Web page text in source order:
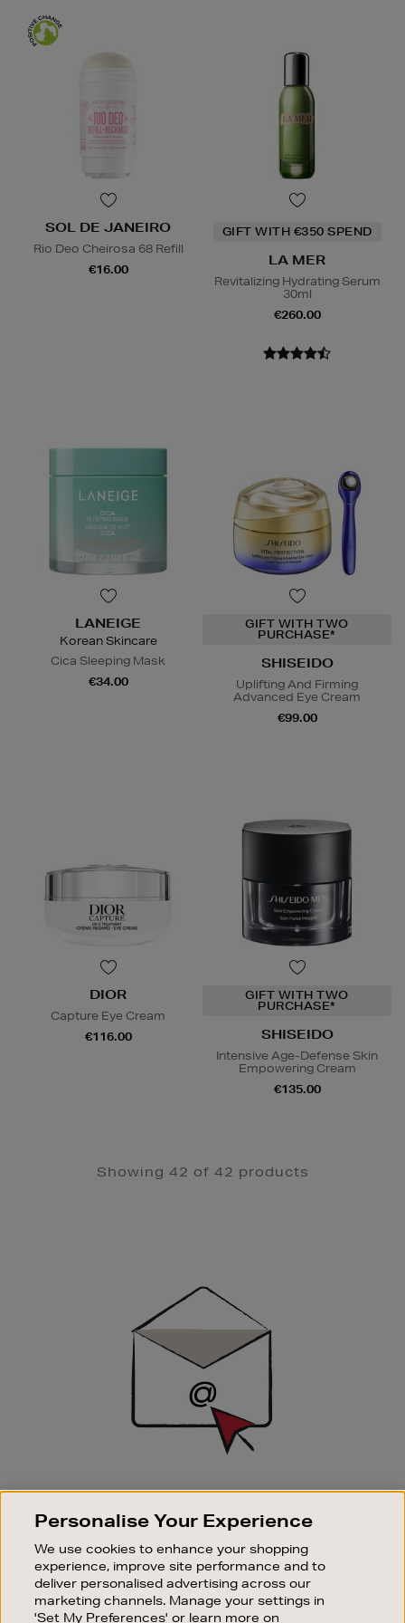
SOL DE JANEIRO
Rio Deo Cheirosa 68 Refill
€16.00
GIFT WITH €350 SPEND
LA MER
Revitalizing Hydrating Serum
30ml
€260.00
LANEIGE
Korean Skincare
Cica Sleeping Mask
€34.00
GIFT WITH TWO
PURCHASE*
SHISEIDO
Uplifting And Firming
Advanced Eye Cream
€99.00
DIOR
Capture Eye Cream
€116.00
GIFT WITH TWO
PURCHASE*
SHISEIDO
Intensive Age-Defense Skin
Empowering Cream
€135.00
Showing 42 of 42 products
SIGN UP FOR EMAIL
Good things happen to those who sign up. Stay up to
sale events.
SUBSCRIBE
Personalise Your Experience
We use cookies to enhance your shopping
experience, improve site performance and to
deliver personalised advertising across our
marketing channels. Manage your settings in
'Set My Preferences' or learn more on